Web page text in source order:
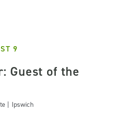
9
Guest of the
| Ipswich